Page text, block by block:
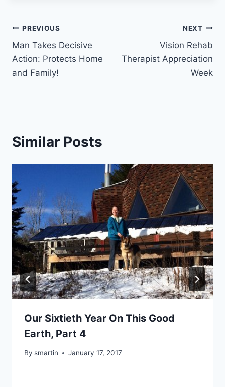
Post
navigation
PREVIOUS
Man Takes Decisive
Action: Protects Home
and Family!
NEXT
Vision Rehab
Therapist Appreciation
Week
Similar Posts
Our Sixtieth Year On This Good
Earth, Part 4
By smartin January 17, 2017